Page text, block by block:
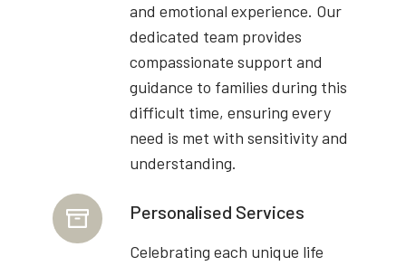
and emotional experience. Our
dedicated team provides
compassionate support and
guidance to families during this
difficult time, ensuring every
need is met with sensitivity and
understanding.
Personalised Services
Celebrating each unique life